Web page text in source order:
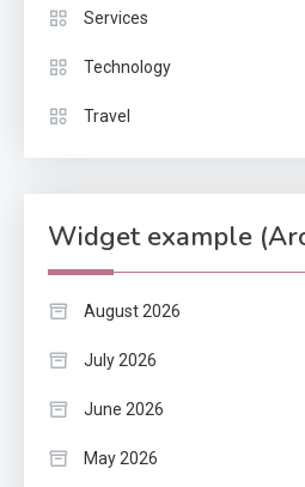
Services
Technology
Travel
Widget example
August 2026
July 2026
June 2026
May 2026